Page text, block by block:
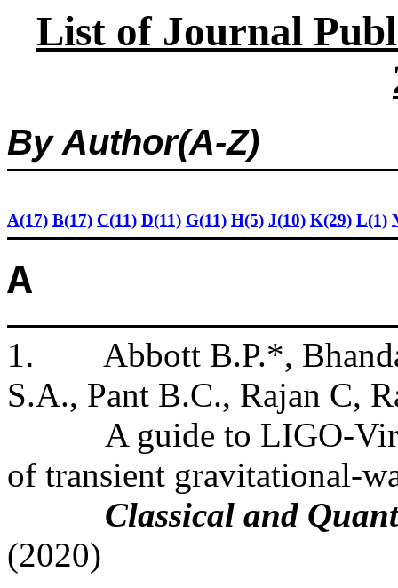
List of Journal
ByAuthor(A-Z)
A(17) B(17) C(11) D(11) G(11) H(5) J(10) K(29) L(1)
A
1. Abbott B.P.*,
S.A., Pant B.C., Rajan C,
A guide to LIGO-
of transient gravitational-
Classical and
(2020)